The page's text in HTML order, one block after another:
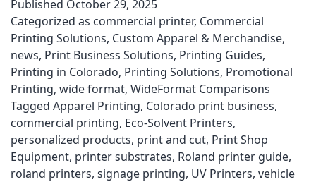
Published October 29, 2025
Categorized as commercial printer, Commercial
Printing Solutions, Custom Apparel & Merchandise,
news, Print Business Solutions, Printing Guides,
Printing in Colorado, Printing Solutions, Promotional
Printing, wide format, WideFormat Comparisons
Tagged Apparel Printing, Colorado print business,
commercial printing, Eco-Solvent Printers,
personalized products, print and cut, Print Shop
Equipment, printer substrates, Roland printer guide,
roland printers, signage printing, UV Printers, vehicle